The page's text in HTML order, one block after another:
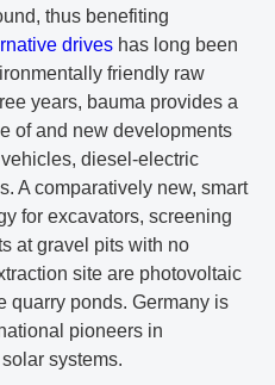
thus benefiting
drives has long been
friendly raw
years, bauma provides a
of and new developments
diesel-electric
A comparatively new, smart
for excavators, screening
at gravel pits with no
site are photovoltaic
quarry ponds. Germany is
pioneers in
systems.